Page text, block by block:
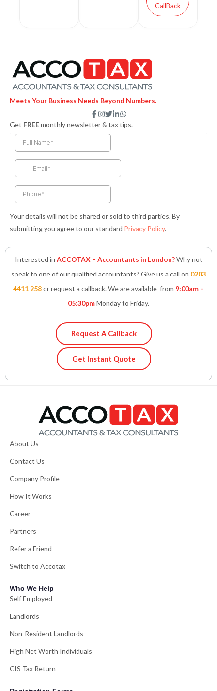
CallBack
Meets Your Business Needs Beyond Numbers.
F
a
c
e
f
I
n
s
t
T
w
i
t
e
L
i
n
i
W
h
a
Get FREEmonthly newsletter & tax tips.
Your details will not be shared or sold to third parties. By
submitting you agree to our standard Privacy Policy.
Interested in ACCOTAX – Accountants in London?Why not
speak to one of our qualified accountants? Give us a call on 0203
4411 258or request a callback. We are available from 9:00am –
05:30pmMonday to Friday.
Request A Callback
Get Instant Quote
About Us
Contact Us
Company Profile
How It Works
Career
Partners
Refer a Friend
Switch to Accotax
Who We Help
Self Employed
Landlords
Non-Resident Landlords
High Net Worth Individuals
CIS Tax Return